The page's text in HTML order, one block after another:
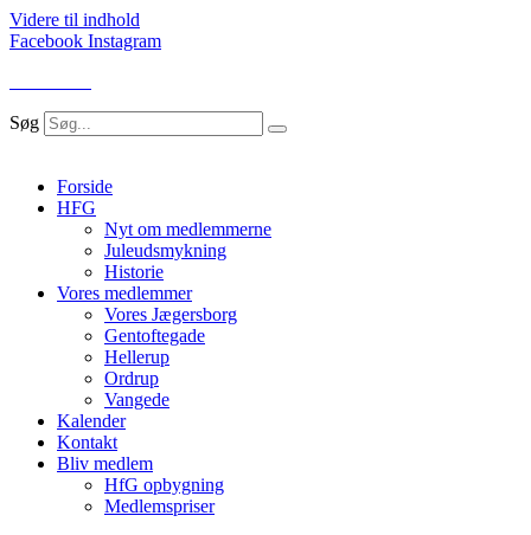
Videre til indhold
Facebook Instagram
Søg
Forside
HFG
Nyt om medlemmerne
Juleudsmykning
Historie
Vores medlemmer
Vores Jægersborg
Gentoftegade
Hellerup
Ordrup
Vangede
Kalender
Kontakt
Bliv medlem
HfG opbygning
Medlemspriser